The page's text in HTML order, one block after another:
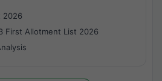
2026
First Allotment List 2026